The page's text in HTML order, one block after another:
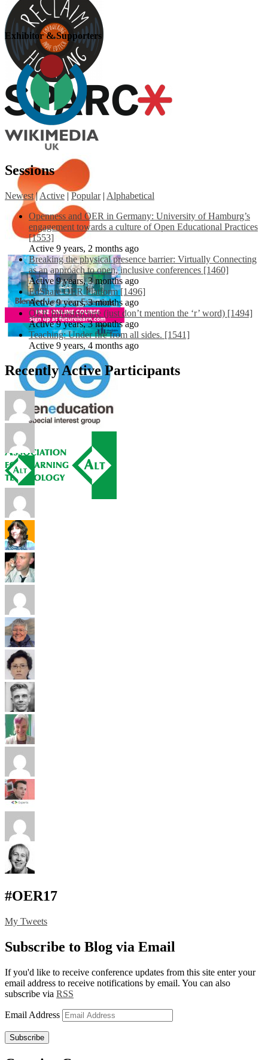
Exhibitor & Supporters
Sessions
Newest | Active | Popular | Alphabetical
Openness and OER in Germany: University of Hamburg’s
engagement towards a culture of Open Educational Practices
[1553]
Active 9 years, 2 months ago
Breaking the physical presence barrier: Virtually Connecting
as an approach to open, inclusive conferences [1460]
Active 9 years, 3 months ago
EdShare OER Platform [1496]
Active 9 years, 3 months ago
OER Infrastructure (just don’t mention the ‘r’ word) [1494]
Active 9 years, 3 months ago
Teaching: Under fire from all sides. [1541]
Active 9 years, 4 months ago
Recently Active Participants
#OER17
My Tweets
Subscribe to Blog via Email
If you'd like to receive conference updates from this site enter your
email address to receive notifications by email. You can also
subscribe via RSS
Email Address
Subscribe